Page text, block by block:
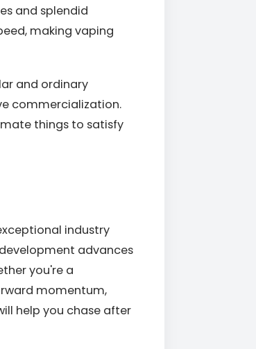
and splendid
making vaping
and ordinary
commercialization.
things to satisfy
industry
advances
you're a
momentum,
help you chase after